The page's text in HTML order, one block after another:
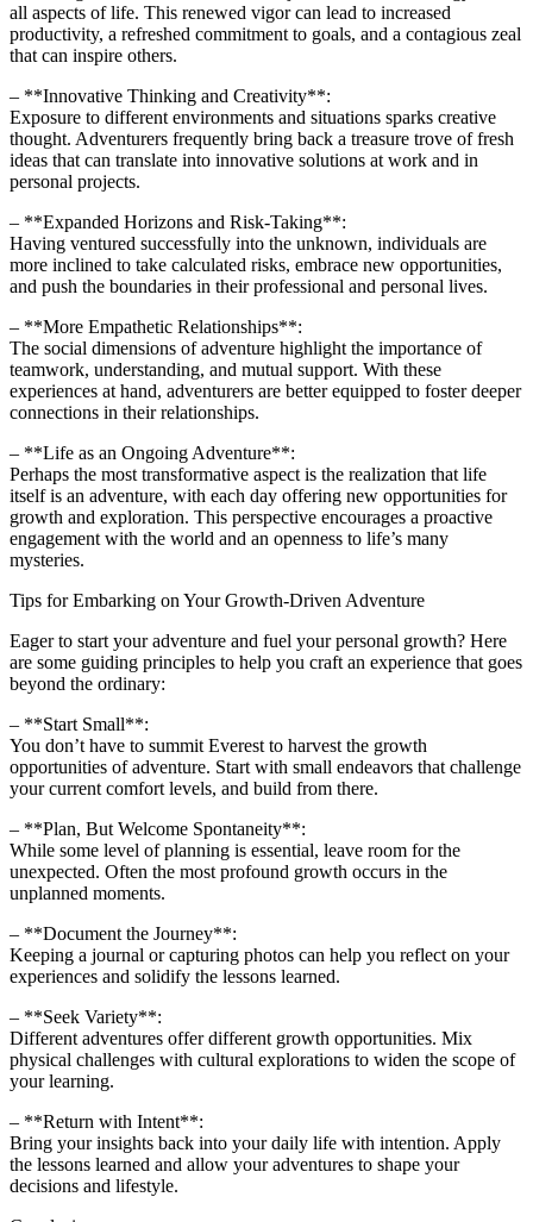
all aspects of life. This renewed vigor can lead to increased
productivity, a refreshed commitment to goals, and a contagious zeal
that can inspire others.
– **Innovative Thinking and Creativity**:
Exposure to different environments and situations sparks creative
thought. Adventurers frequently bring back a treasure trove of fresh
ideas that can translate into innovative solutions at work and in
personal projects.
– **Expanded Horizons and Risk-Taking**:
Having ventured successfully into the unknown, individuals are
more inclined to take calculated risks, embrace new opportunities,
and push the boundaries in their professional and personal lives.
– **More Empathetic Relationships**:
The social dimensions of adventure highlight the importance of
teamwork, understanding, and mutual support. With these
experiences at hand, adventurers are better equipped to foster deeper
connections in their relationships.
– **Life as an Ongoing Adventure**:
Perhaps the most transformative aspect is the realization that life
itself is an adventure, with each day offering new opportunities for
growth and exploration. This perspective encourages a proactive
engagement with the world and an openness to life’s many
mysteries.
Tips for Embarking on Your Growth-Driven Adventure
Eager to start your adventure and fuel your personal growth? Here
are some guiding principles to help you craft an experience that goes
beyond the ordinary:
– **Start Small**:
You don’t have to summit Everest to harvest the growth
opportunities of adventure. Start with small endeavors that challenge
your current comfort levels, and build from there.
– **Plan, But Welcome Spontaneity**:
While some level of planning is essential, leave room for the
unexpected. Often the most profound growth occurs in the
unplanned moments.
– **Document the Journey**:
Keeping a journal or capturing photos can help you reflect on your
experiences and solidify the lessons learned.
– **Seek Variety**:
Different adventures offer different growth opportunities. Mix
physical challenges with cultural explorations to widen the scope of
your learning.
– **Return with Intent**:
Bring your insights back into your daily life with intention. Apply
the lessons learned and allow your adventures to shape your
decisions and lifestyle.